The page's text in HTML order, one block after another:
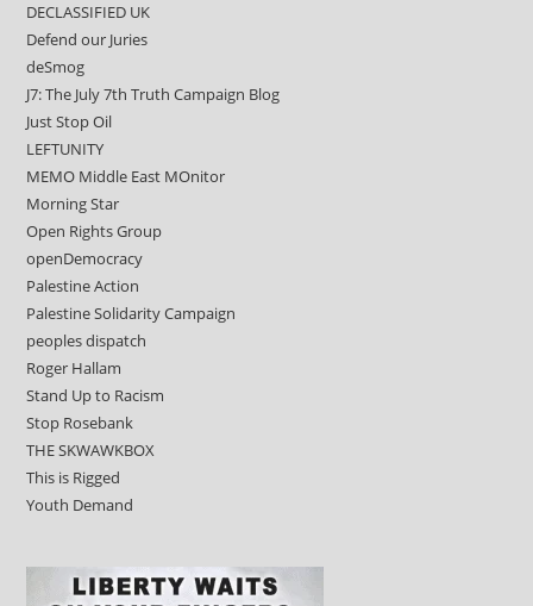
DECLASSIFIED UK
Defend our Juries
deSmog
J7: The July 7th Truth Campaign Blog
Just Stop Oil
LEFTUNITY
MEMO Middle East MOnitor
Morning Star
Open Rights Group
openDemocracy
Palestine Action
Palestine Solidarity Campaign
peoples dispatch
Roger Hallam
Stand Up to Racism
Stop Rosebank
THE SKWAWKBOX
This is Rigged
Youth Demand